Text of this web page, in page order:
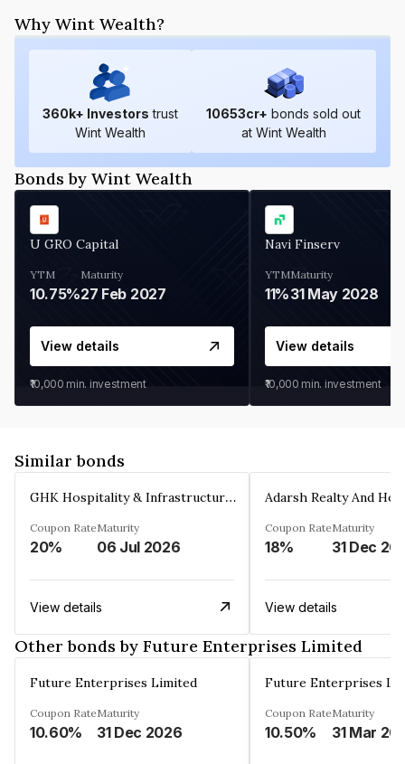
Why Wint Wealth?
360k+ Investors trust
Wint Wealth
10653cr+ bonds sold out
at Wint Wealth
Bonds by Wint Wealth
U GRO Capital
YTM
10.75%
Maturity
27 Feb 2027
View details
₹10,000 min. investment
Navi Finserv
YTM
11%
Maturity
31 May 2028
View details
₹10,000 min. investment
Similar bonds
GHK Hospitality & Infrastructures Limited
Coupon Rate
20%
Maturity
06 Jul 2026
View details
Coupon Rate
18%
Maturity
31 Dec
View details
Other bonds by Future Enterprises Limited
Future Enterprises Limited
Coupon Rate
10.60%
Maturity
31 Dec 2026
Future Enterprises
Coupon Rate
10.50%
Maturity
31 Mar